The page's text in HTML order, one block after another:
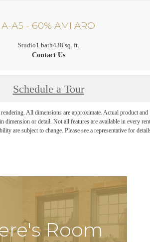
A-A5 - 60% AMI ARO
Studio1 bath438 sq. ft.
Contact Us
Schedule a Tour
rendering. All dimensions are approximate. Actual product and
dimension or detail. Not all features are available in every
are subject to change. Please see a representative for
Room